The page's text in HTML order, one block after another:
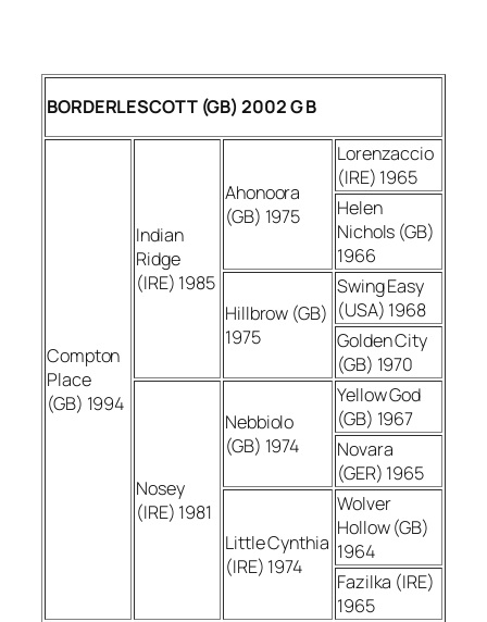
BORDERLESCOTT (GB) 2002 G B
Compton
Place
(GB) 1994
Indian
Ridge
(IRE) 1985
Ahonoora
(GB) 1975
Lorenzaccio
(IRE) 1965
Helen
Nichols (GB)
1966
Hillbrow (GB)
1975
Swing Easy
(USA) 1968
Golden City
(GB) 1970
Nosey
(IRE) 1981
Nebbiolo
(GB) 1974
Yellow God
(GB) 1967
Novara
(GER) 1965
Little Cynthia
(IRE) 1974
Wolver
Hollow (GB)
1964
Fazilka (IRE)
1965